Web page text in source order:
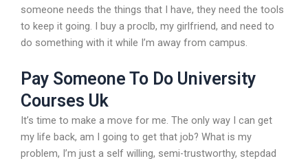
someone needs the things that I have, they need the tools
to keep it going. I buy a proclb, my girlfriend, and need to
do something with it while I’m away from campus.
Pay Someone To Do University
Courses Uk
It’s time to make a move for me. The only way I can get
my life back, am I going to get that job? What is my
problem, I’m just a self willing, semi-trustworthy, stepdad